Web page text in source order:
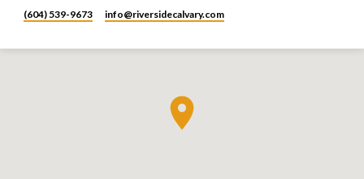
(604) 539-9673 info​@riversidecalvary.com